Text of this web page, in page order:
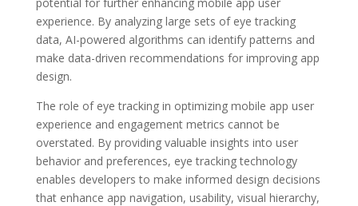
experience. By analyzing large sets of eye tracking
data, AI-powered algorithms can identify patterns and
make data-driven recommendations for improving app
design.
The role of eye tracking in optimizing mobile app user
experience and engagement metrics cannot be
overstated. By providing valuable insights into user
behavior and preferences, eye tracking technology
enables developers to make informed design decisions
that enhance app navigation, usability, visual hierarchy,